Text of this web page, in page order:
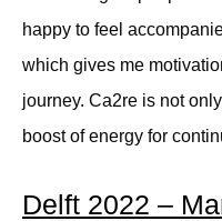
happy to feel
which gives me
journey. Ca2re is not
boost of energy for
Delft 2022 –